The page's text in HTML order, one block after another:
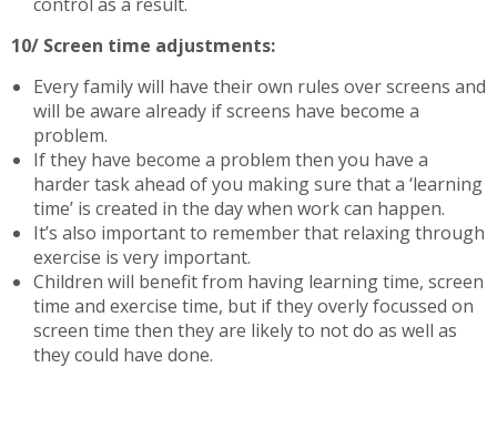
10/ Screen time adjustments:
Every family will have their own rules over screens and
will be aware already if screens have become a
problem.
If they have become a problem then you have a
harder task ahead of you making sure that a ‘learning
time’ is created in the day when work can happen.
It’s also important to remember that relaxing through
exercise is very important.
Children will benefit from having learning time, screen
time and exercise time, but if they overly focussed on
screen time then they are likely to not do as well as
they could have done.